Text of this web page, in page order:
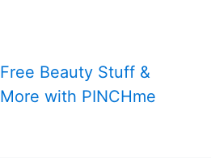
Free Beauty Stuff &
More with PINCHme